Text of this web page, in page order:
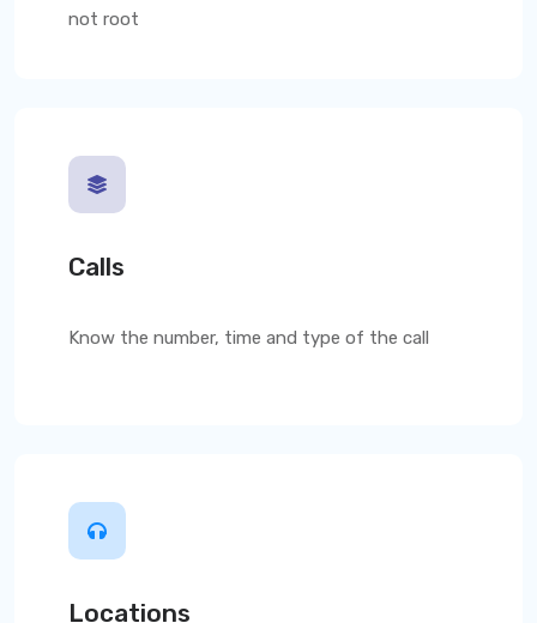
not root
Calls
Know the number, time and type of the call
Locations